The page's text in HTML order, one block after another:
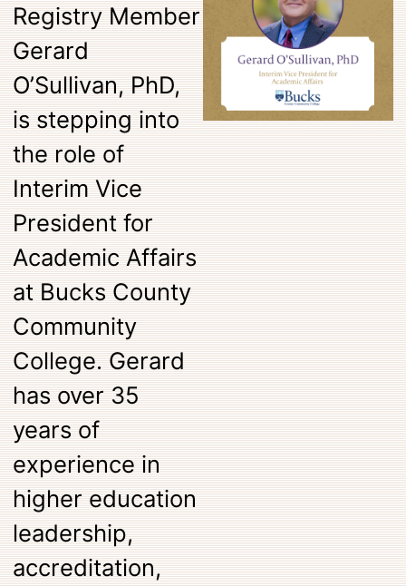
Registry Member
Gerard
O’Sullivan, PhD,
is stepping into
the role of
Interim Vice
President for
Academic Affairs
at Bucks County
Community
College. Gerard
has over 35
years of
experience in
higher education
leadership,
accreditation,